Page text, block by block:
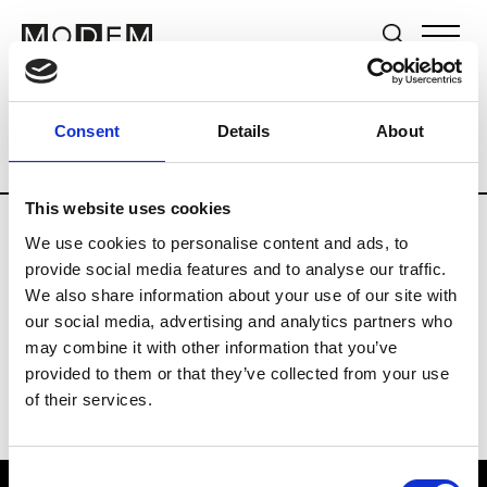
Consent Details About
This website uses cookies
We use cookies to personalise content and ads, to
provide social media features and to analyse our traffic.
We also share information about your use of our site with
our social media, advertising and analytics partners who
may combine it with other information that you’ve
provided to them or that they’ve collected from your use
of their services.
Brands Tradeshows & Fashion Weeks
Country Germany Women’s RTW
Y
Y-3